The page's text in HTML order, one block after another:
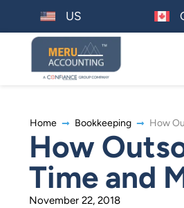
US
Home Bookkeeping How
How
Time and
November 22, 2018